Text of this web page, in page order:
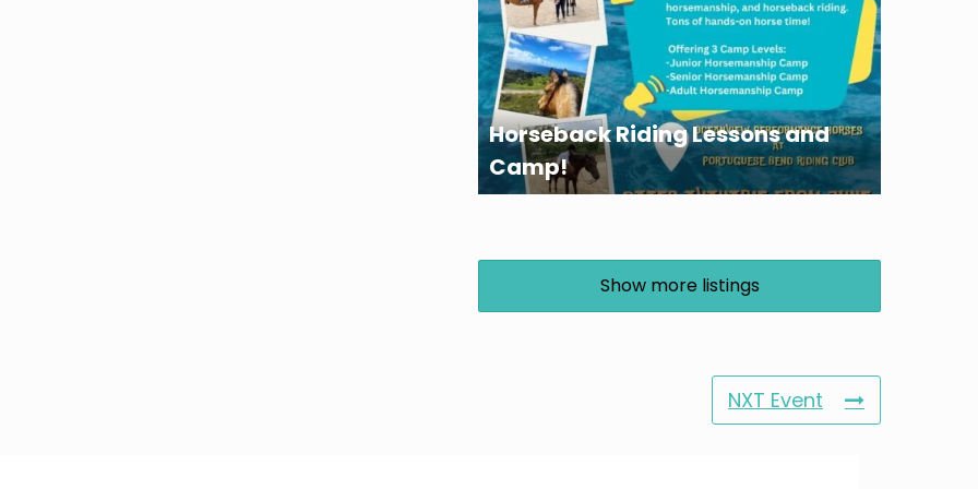
Horseback Riding Lessons and
Camp!
Show more listings
NXT Event